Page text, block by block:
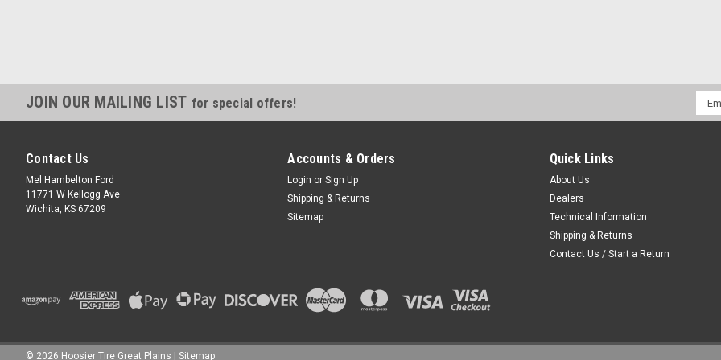
JOIN OUR MAILING LIST for special offers!
Email
Contact Us
Mel Hambelton Ford
11771 W Kellogg Ave
Wichita, KS 67209
Accounts & Orders
Login or Sign Up
Shipping & Returns
Sitemap
Quick Links
About Us
Dealers
Technical Information
Shipping & Returns
Contact Us / Start a Return
© 2026 Hoosier Tire Great Plains Sitemap